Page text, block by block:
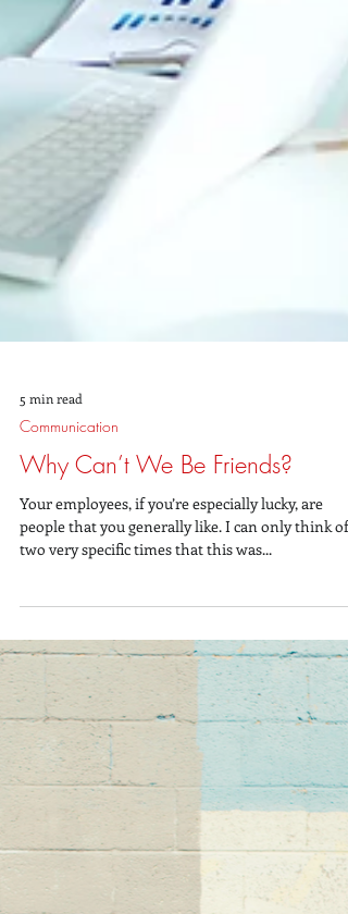
5 min read
Communication
people that you generally like. I can only think of
two very specific times that this was...